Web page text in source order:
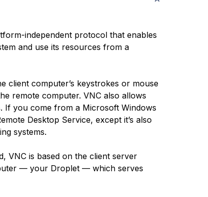
independent protocol that enables
and use its resources from a
client computer’s keystrokes or mouse
remote computer. VNC also allows
If you come from a Microsoft Windows
Desktop Service, except it’s also
systems.
VNC is based on the client server
— your Droplet — which serves